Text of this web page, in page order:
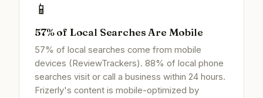
📱
57% of Local Searches Are Mobile
57% of local searches come from mobile
devices (ReviewTrackers). 88% of local phone
searches visit or call a business within 24 hours.
Frizerly's content is mobile-optimized by